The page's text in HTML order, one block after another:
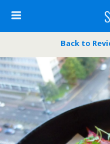
Back to